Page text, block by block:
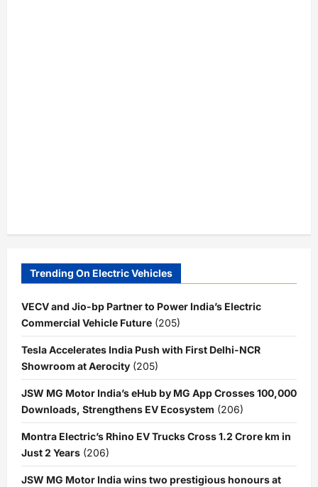
Trending On Electric Vehicles
VECV and Jio-bp Partner to Power India’s Electric
Commercial Vehicle Future (205)
Tesla Accelerates India Push with First Delhi-NCR
Showroom at Aerocity (205)
JSW MG Motor India’s eHub by MG App Crosses 100,000
Downloads, Strengthens EV Ecosystem (206)
Montra Electric’s Rhino EV Trucks Cross 1.2 Crore km in
Just 2 Years (206)
JSW MG Motor India wins two prestigious honours at